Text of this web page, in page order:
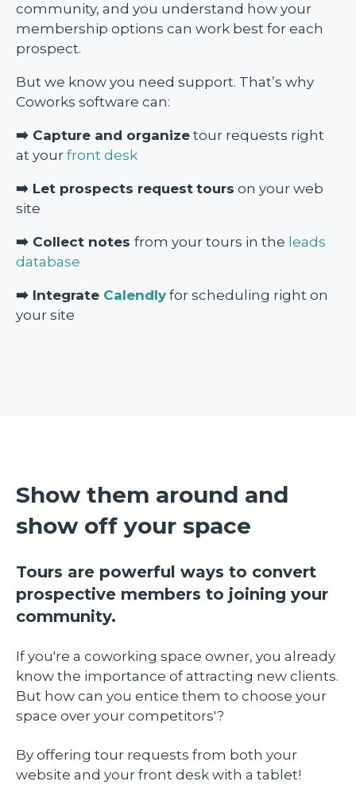
community, and you understand how your
membership options can work best for each
prospect.
But we know you need support. That’s why
Coworks software can:
➡️ Capture and organize tour requests right
at your front desk
➡️ Let prospects request tours on your web
site
➡️ Collect notes from your tours in the leads
database
➡️ Integrate Calendly for scheduling right on
your site
Show them around and
show off your space
Tours are powerful ways to convert
prospective members to joining your
community.
If you're a coworking space owner, you already
know the importance of attracting new clients.
But how can you entice them to choose your
space over your competitors'?
By offering tour requests from both your
website and your front desk with a tablet!